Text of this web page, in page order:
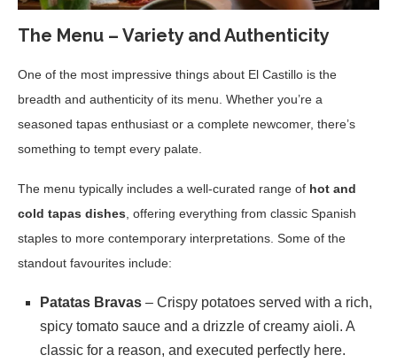
The Menu – Variety and Authenticity
One of the most impressive things about El Castillo is the
breadth and authenticity of its menu. Whether you’re a
seasoned tapas enthusiast or a complete newcomer, there’s
something to tempt every palate.
The menu typically includes a well-curated range of hot and
cold tapas dishes , offering everything from classic Spanish
staples to more contemporary interpretations. Some of the
standout favourites include:
Patatas Bravas – Crispy potatoes served with a rich,
spicy tomato sauce and a drizzle of creamy aioli. A
classic for a reason, and executed perfectly here.